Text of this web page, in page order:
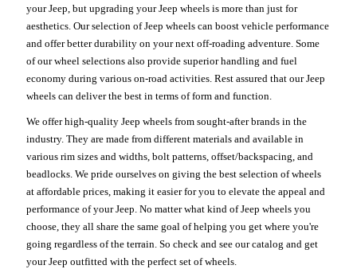
your Jeep, but upgrading your Jeep wheels is more than just for
aesthetics. Our selection of Jeep wheels can boost vehicle performance
and offer better durability on your next off-roading adventure. Some
of our wheel selections also provide superior handling and fuel
economy during various on-road activities. Rest assured that our Jeep
wheels can deliver the best in terms of form and function.
We offer high-quality Jeep wheels from sought-after brands in the
industry. They are made from different materials and available in
various rim sizes and widths, bolt patterns, offset/backspacing, and
beadlocks. We pride ourselves on giving the best selection of wheels
at affordable prices, making it easier for you to elevate the appeal and
performance of your Jeep. No matter what kind of Jeep wheels you
choose, they all share the same goal of helping you get where you're
going regardless of the terrain. So check and see our catalog and get
your Jeep outfitted with the perfect set of wheels.